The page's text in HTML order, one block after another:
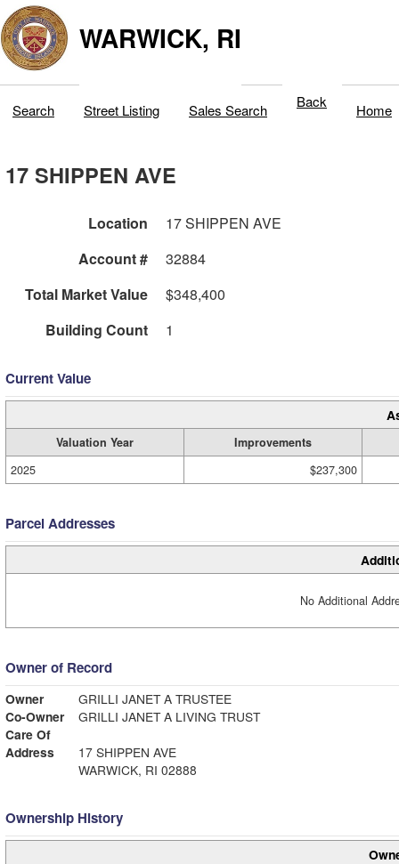
WARWICK, RI
Search Street Listing Sales Search Back Home
17 SHIPPEN AVE
Location
17 SHIPPEN AVE
Account #
32884
Total Market Value
$348,400
Building Count
1
Current Value
Valuation Year
Improvements
2025
$237,300
Parcel Addresses
No Additional
Owner of Record
Owner
GRILLI JANET A TRUSTEE
Co-Owner
GRILLI JANET A LIVING TRUST
Care Of
Address
17 SHIPPEN AVE
WARWICK, RI 02888
Ownership History